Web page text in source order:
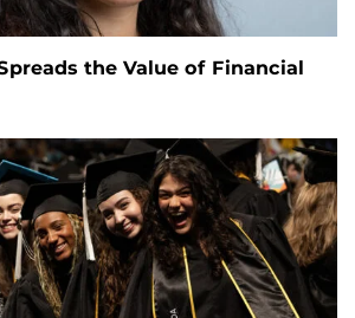
the Value of Financial